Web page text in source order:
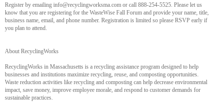
Register by emailing info@recyclingworksma.com or call 888-254-5525. Please let us
know that you are registering for the WasteWise Fall Forum and provide your name, title,
business name, email, and phone number. Registration is limited so please RSVP early if
you plan to attend.
About RecyclingWorks
RecyclingWorks in Massachusetts is a recycling assistance program designed to help
businesses and institutions maximize recycling, reuse, and composting opportunities.
Waste reduction activities like recycling and composting can help decrease environmental
impact, save money, improve employee morale, and respond to customer demands for
sustainable practices.